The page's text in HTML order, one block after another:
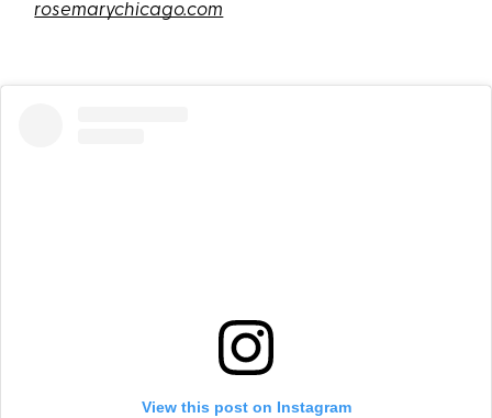
rosemarychicago.com
View this post on Instagram